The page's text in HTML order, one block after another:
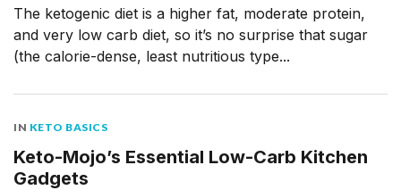
The ketogenic diet is a higher fat, moderate protein,
and very low carb diet, so it’s no surprise that sugar
(the calorie-dense, least nutritious type...
IN KETO BASICS
Keto-Mojo’s Essential Low-Carb Kitchen
Gadgets